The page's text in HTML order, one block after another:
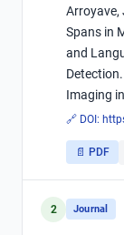
Arroyave,
Spans in
and
Imaging
🔗 DOI:
📄 PDF
2 Journal